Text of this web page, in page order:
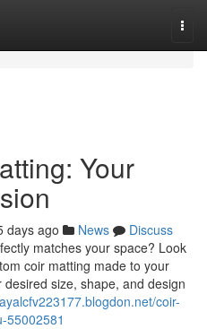
Your
days ago News
Discuss
matches your space? Look
coir matting made to your
size, shape, and design
coir-
55002581